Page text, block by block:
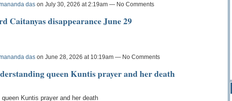
dason July 30, 2026 at 2:19am — No Comments
Caitanyas disappearance June 29
dason June 28, 2026 at 10:19am — No Comments
queen Kuntis prayer and her death
queen Kuntis prayer and her death